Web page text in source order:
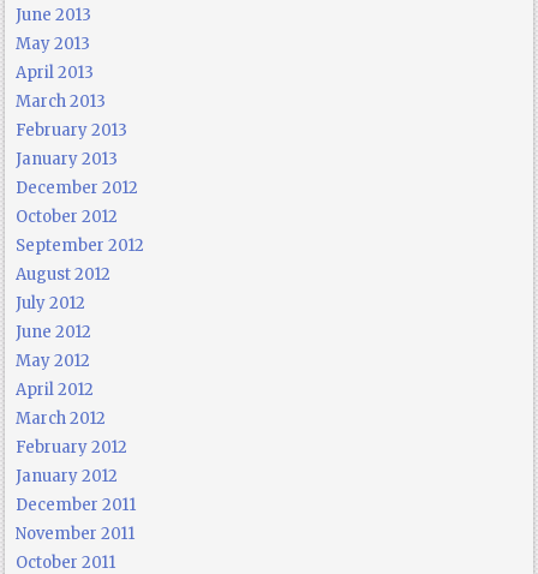
June 2013
May 2013
April 2013
March 2013
February 2013
January 2013
December 2012
October 2012
September 2012
August 2012
July 2012
June 2012
May 2012
April 2012
March 2012
February 2012
January 2012
December 2011
November 2011
October 2011